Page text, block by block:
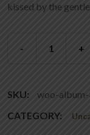
kissed by the
- +
SKU:
woo-
CATEGORY: